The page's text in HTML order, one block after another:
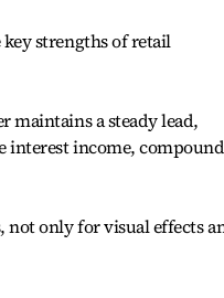
strengths of retail
maintains a steady lead,
interest income, compound
only for visual effects